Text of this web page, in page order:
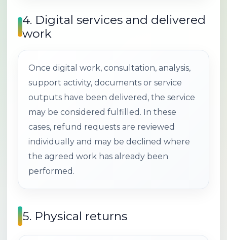
4. Digital services and delivered
work
Once digital work, consultation, analysis,
support activity, documents or service
outputs have been delivered, the service
may be considered fulfilled. In these
cases, refund requests are reviewed
individually and may be declined where
the agreed work has already been
performed.
5. Physical returns